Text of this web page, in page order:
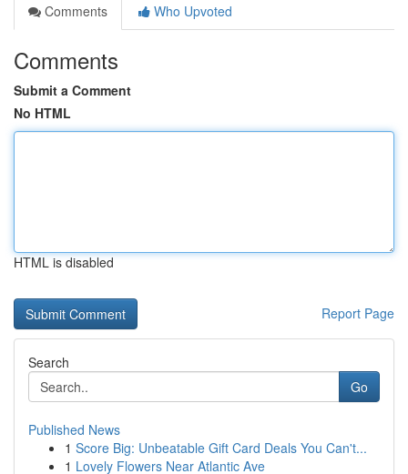
Comments
Who Upvoted
Comments
Submit a Comment
No HTML
HTML is disabled
Report Page
Search
Go
Published News
1 Score Big: Unbeatable Gift Card Deals You Can't...
1 Lovely Flowers Near Atlantic Ave